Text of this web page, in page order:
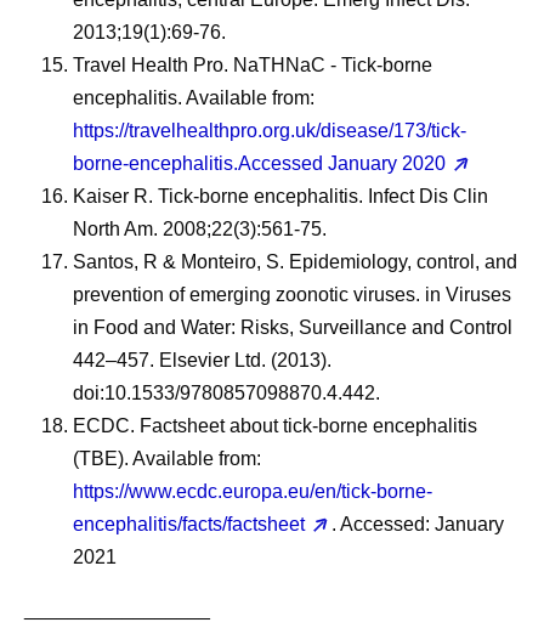
2013;19(1):69-76.
Travel Health Pro. NaTHNaC - Tick-borne
encephalitis. Available from:
https://travelhealthpro.org.uk/disease/173/tick-
borne-encephalitis.Accessed January 2020
Kaiser R. Tick-borne encephalitis. Infect Dis Clin
North Am. 2008;22(3):561-75.
Santos, R & Monteiro, S. Epidemiology, control, and
prevention of emerging zoonotic viruses. in Viruses
in Food and Water: Risks, Surveillance and Control
442–457. Elsevier Ltd. (2013).
doi:10.1533/9780857098870.4.442.
ECDC. Factsheet about tick-borne encephalitis
(TBE). Available from:
https://www.ecdc.europa.eu/en/tick-borne-
encephalitis/facts/factsheet
. Accessed: January
2021